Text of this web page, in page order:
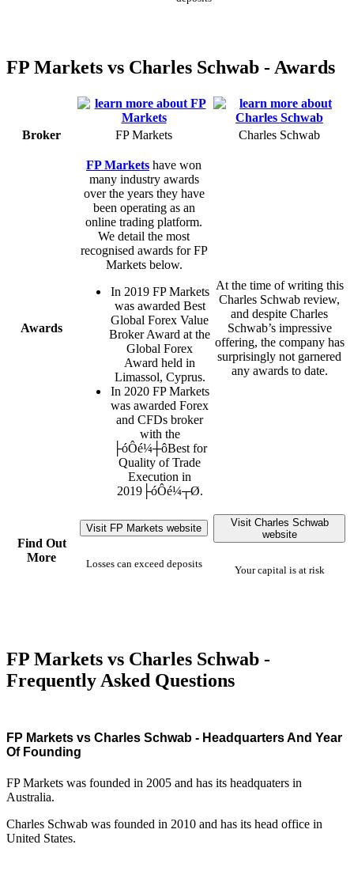
FP Markets vs Charles Schwab - Awards
Broker FP Markets Charles Schwab
Awards
FP Markets have won
many industry awards
over the years they have
been operating as an
online trading platform.
We detail the most
recognised awards for FP
Markets below.
In 2019 FP Markets
was awarded Best
Global Forex Value
Broker Award at the
Global Forex
Award held in
Limassol, Cyprus.
In 2020 FP Markets
was awarded Forex
and CFDs broker
with the
├óÔé¼┼ôBest for
Quality of Trade
Execution in
2019├óÔé¼┬Ø.
At the time of writing this
Charles Schwab review,
and despite Charles
Schwab’s impressive
offering, the company has
surprisingly not garnered
any awards to date.
Find Out
More
Visit FP Markets website
Losses can exceed deposits
Visit Charles Schwab
website
Your capital is at risk
FP Markets vs Charles Schwab -
Frequently Asked Questions
FP Markets vs Charles Schwab - Headquarters And Year
Of Founding
FP Markets was founded in 2005 and has its headquaters in
Australia.
Charles Schwab was founded in 2010 and has its head office in
United States.